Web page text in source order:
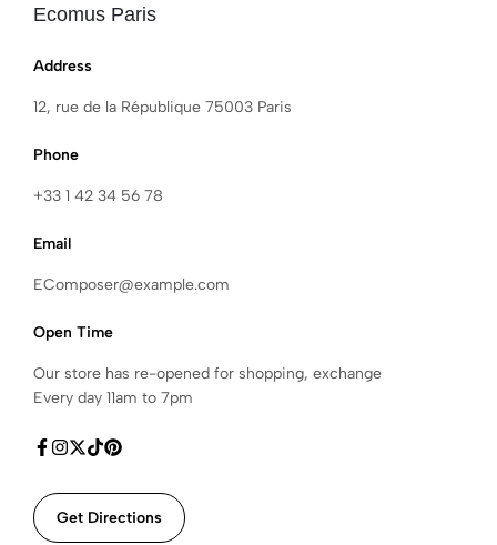
Ecomus Paris
Address
12, rue de la République 75003 Paris
Phone
+33 1 42 34 56 78
Email
EComposer@example.com
Open Time
Our store has re-opened for shopping, exchange
Every day 11am to 7pm
Get Directions